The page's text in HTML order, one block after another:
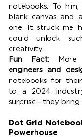
notebooks. To
blank canvas and
one. It struck me
could unlock
creativity.
Fun Fact:
engineers and
notebooks for
to a 2024
surprise—they bring
Dot Grid
Powerhouse